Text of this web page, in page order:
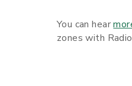
You can hear
zones with